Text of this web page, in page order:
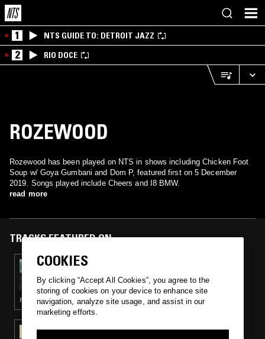
1 NTS GUIDE TO: DETROIT JAZZ
2 RIO DOCE
ROZEWOOD
Rozewood has been played on NTS in shows including Chicken Foot
Soup w/ Goya Gumbani and Dom P, featured first on 5 December
2019. Songs played include Cheers and I8 BMW.
read more
TRACKS FEATURED ON
01 MAY 2022
GOYA GUMBANI W/ DOM P
FUNK · SOUL · DUB · REGGAE
05 DEC 2019
COOKIES
By clicking “Accept All Cookies”, you agree to the
storing of cookies on your device to enhance site
navigation, analyze site usage, and assist in our
marketing efforts.